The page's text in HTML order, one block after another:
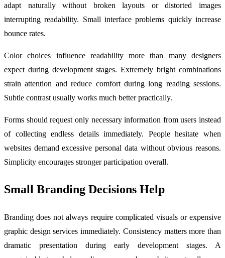
adapt naturally without broken layouts or distorted images
interrupting readability. Small interface problems quickly increase
bounce rates.
Color choices influence readability more than many designers
expect during development stages. Extremely bright combinations
strain attention and reduce comfort during long reading sessions.
Subtle contrast usually works much better practically.
Forms should request only necessary information from users instead
of collecting endless details immediately. People hesitate when
websites demand excessive personal data without obvious reasons.
Simplicity encourages stronger participation overall.
Small Branding Decisions Help
Branding does not always require complicated visuals or expensive
graphic design services immediately. Consistency matters more than
dramatic presentation during early development stages. A